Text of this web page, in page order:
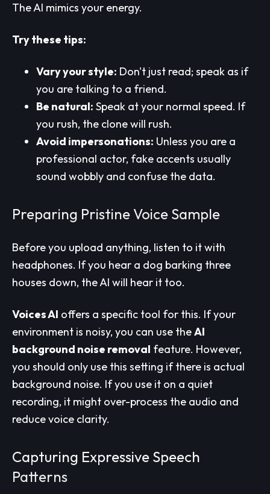
The AI mimics your energy.
Try these tips:
Vary your style: Don't just read; speak as if
you are talking to a friend.
Be natural: Speak at your normal speed. If
you rush, the clone will rush.
Avoid impersonations: Unless you are a
professional actor, fake accents usually
sound wobbly and confuse the data.
Preparing Pristine Voice Sample
Before you upload anything, listen to it with
headphones. If you hear a dog barking three
houses down, the AI will hear it too.
Voices AI offers a specific tool for this. If your
environment is noisy, you can use theAI
background noise removal feature. However,
you should only use this setting if there is actual
background noise. If you use it on a quiet
recording, it might over-process the audio and
reduce voice clarity.
Capturing Expressive Speech
Patterns